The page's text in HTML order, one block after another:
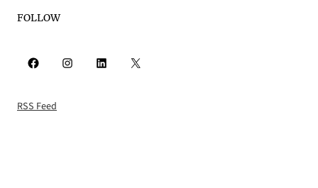
FOLLOW
Facebook Instagram LinkedIn X
RSS Feed